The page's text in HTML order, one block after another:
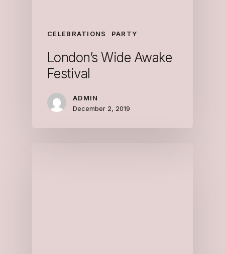
CELEBRATIONS PARTY
London’s Wide Awake
Festival
ADMIN
December 2, 2019